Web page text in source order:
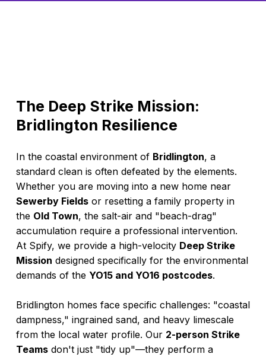
The Deep Strike Mission:
Bridlington Resilience
In the coastal environment of Bridlington, a
standard clean is often defeated by the elements.
Whether you are moving into a new home near
Sewerby Fieldsor resetting a family property in
the Old Town, the salt-air and "beach-drag"
accumulation require a professional intervention.
At Spify, we provide a high-velocity Deep Strike
Mission designed specifically for the environmental
demands of the YO15 and YO16 postcodes.
Bridlington homes face specific challenges: "coastal
dampness," ingrained sand, and heavy limescale
from the local water profile. Our 2-person Strike
Teamsdon't just "tidy up"—they perform a